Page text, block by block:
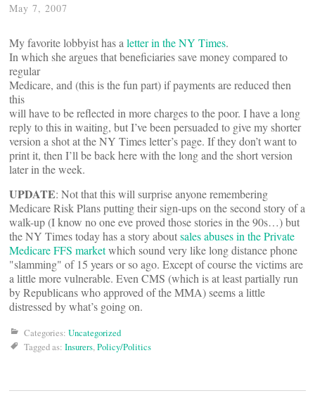
May 7, 2007
My favorite lobbyist has a letter in the NY Times.
In which she argues that beneficiaries save money compared to
regular
Medicare, and (this is the fun part) if payments are reduced then
this
will have to be reflected in more charges to the poor. I have a long
reply to this in waiting, but I’ve been persuaded to give my shorter
version a shot at the NY Times letter’s page. If they don’t want to
print it, then I’ll be back here with the long and the short version
later in the week.
UPDATE: Not that this will surprise anyone remembering
Medicare Risk Plans putting their sign-ups on the second story of a
walk-up (I know no one eve proved those stories in the 90s…) but
the NY Times today has a story aboutsales abuses in the Private
Medicare FFS marketwhich sound very like long distance phone
"slamming" of 15 years or so ago. Except of course the victims are
a little more vulnerable. Even CMS (which is at least partially run
by Republicans who approved of the MMA) seems a little
distressed by what’s going on.
Categories: Uncategorized
Tagged as: Insurers,Policy/Politics